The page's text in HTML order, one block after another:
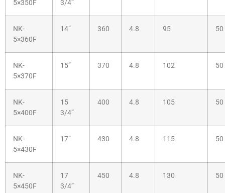
5×350F 3/4”
NK-
5×360F
14” 360 4.8 95 50
NK-
5×370F
15” 370 4.8 102 50
NK-
5×400F
15
3/4”
400 4.8 105 50
NK-
5×430F
17” 430 4.8 115 50
NK-
5×450F
17
3/4”
450 4.8 130 50